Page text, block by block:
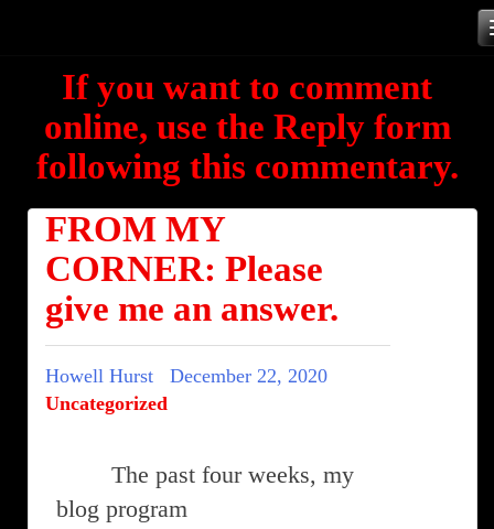
contentIf you want to comment
online, use the Reply form
following this commentary.
FROM MY
CORNER: Please
give me an answer.
Howell Hurst
December 22, 2020
Uncategorized
The past four weeks, my
blog program